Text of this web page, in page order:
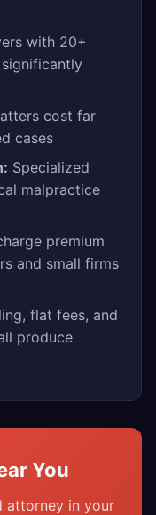
with 20+
cost far
cases
Specialized
malpractice
premium
and small firms
flat fees, and
produce
You
attorney in your